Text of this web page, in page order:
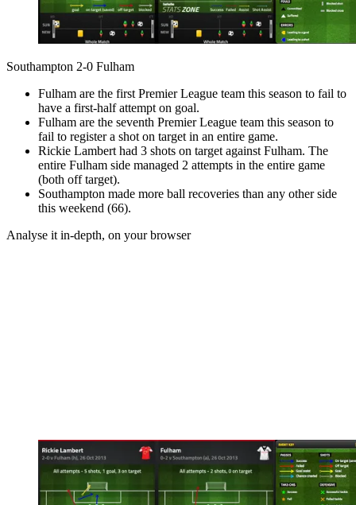
Southampton 2-0 Fulham
Fulham are the first Premier League team this season to fail to
have a first-half attempt on goal.
Fulham are the seventh Premier League team this season to
fail to register a shot on target in an entire game.
Rickie Lambert had 3 shots on target against Fulham. The
entire Fulham side managed 2 attempts in the entire game
(both off target).
Southampton made more ball recoveries than any other side
this weekend (66).
Analyse it in-depth, on your browser